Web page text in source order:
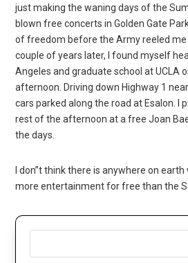
just making the waning days of the
blown free concerts in Golden Gate
of freedom before the Army reeled me
couple of years later, I found myself
Angeles and graduate school at UCLA
afternoon. Driving down Highway 1
cars parked along the road at Esalon. I
rest of the afternoon at a free Joan
the days.
I don”t think there is anywhere on
more entertainment for free than the